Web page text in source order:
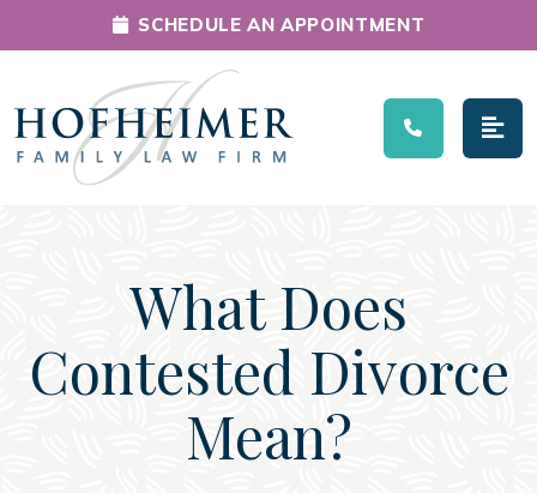
Main Navigation
SCHEDULE AN APPOINTMENT
What Does
Contested Divorce
Mean?